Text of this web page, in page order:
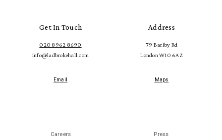
Get In Touch
020 8962 8690
info@ladbrokehall.com
Email
Address
79 Barlby Rd
London W10 6AZ
Maps
Careers Press